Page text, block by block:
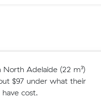
Adelaide (22 m³)
$97 under what their
cost.
Adelaide to Gilberton
- about $98 under what
have cost.